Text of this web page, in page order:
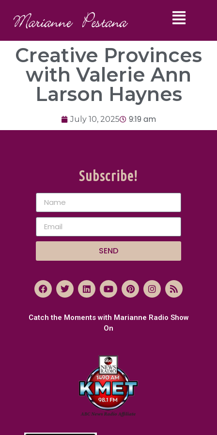
Creative Provinces
with Valerie Ann
Larson Haynes
July 10, 2025 9:19 am
Catch the Moments with Marianne Radio Show
On
Subscribe!
SEND